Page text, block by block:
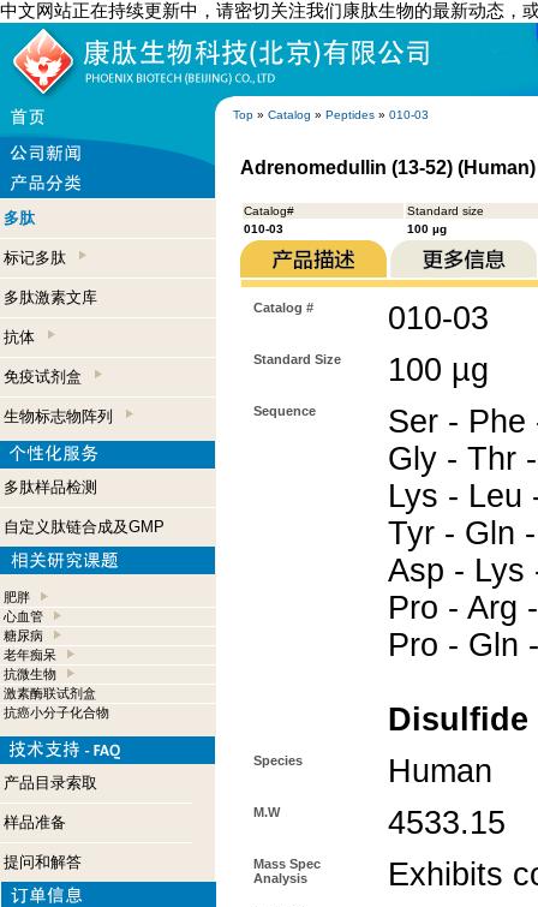
中文网站正在持续更新中，请密切关注我们康肽生物的最新动态，
Top » Catalog » Peptides » 010-03
多肽
标记多肽
多肽激素文库
抗体
免疫试剂盒
生物标志物阵列
多肽样品检测
自定义肽链合成及GMP
肥胖
心血管
糖尿病
老年痴呆
抗微生物
激素酶联试剂盒
抗癌小分子化合物
产品目录索取
样品准备
提问和解答
Adrenomedullin (13-52) (Human)
Catalog#
Standard size
010-03
100 µg
Catalog # 010-03
Standard Size 100 µg
Sequence
Ser - Phe
Gly - Thr
Lys - Leu
Tyr - Gln
Asp - Lys
Pro - Arg
Pro - Gln
Species Human
M.W 4533.15
Mass Spec
Analysis
Exhibits